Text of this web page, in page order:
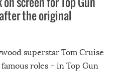
the original
superstar Tom Cruise
roles – in Top Gun